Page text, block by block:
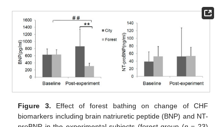
Figure 3. Effect of forest bathing on change of CHF
biomarkers including brain natriuretic peptide (BNP) and NT-